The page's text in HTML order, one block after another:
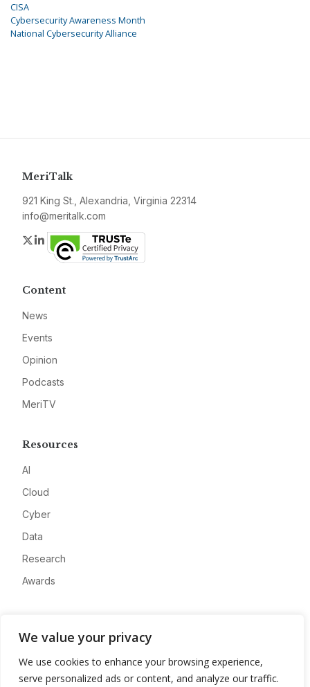
We value your privacy
We use cookies to enhance your browsing experience,
serve personalized ads or content, and analyze our traffic.
CISA
Cybersecurity Awareness Month
National Cybersecurity Alliance
MeriTalk
921 King St., Alexandria, Virginia 22314
info@meritalk.com
Twitter
LinkedIn
Content
News
Events
Opinion
Podcasts
MeriTV
Resources
AI
Cloud
Cyber
Data
Research
Awards
Advertise